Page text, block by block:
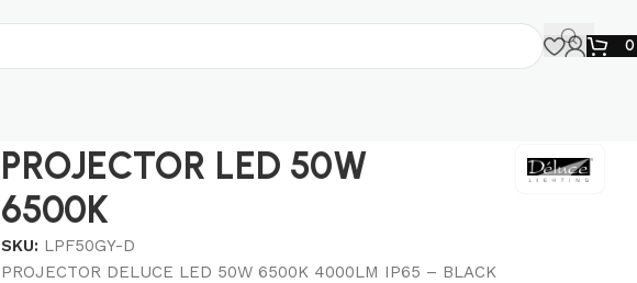
0
PROJECTOR LED 50W
6500K
SKU: LPF50GY-D
PROJECTOR DELUCE LED 50W 6500K 4000LM IP65 – BLACK